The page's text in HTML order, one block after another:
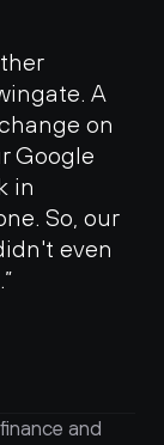
A
on
Google
in
So, our
even
and